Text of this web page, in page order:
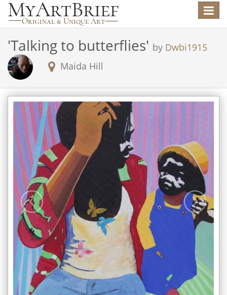
Toggle
'Talking to butterflies' by Dwbi1915
Maida Hill